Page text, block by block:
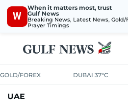
W
When it matters most, trust
Gulf News
Breaking News, Latest News, Gold/
Prayer Timings
GOLD/FOREX DUBAI 37°C
UAE